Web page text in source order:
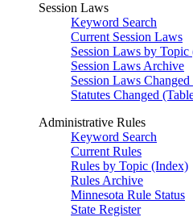
Session Laws
Keyword Search
Current Session Laws
Session Laws by Topic
Session Laws Archive
Session Laws
Statutes Changed
Administrative Rules
Keyword Search
Current Rules
Rules by Topic (Index)
Rules Archive
Minnesota Rule Status
State Register